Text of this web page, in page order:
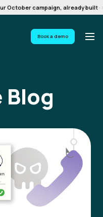
October campaign, already built ·
Book a demo
Blog